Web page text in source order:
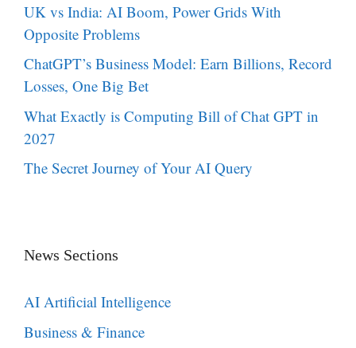
UK vs India: AI Boom, Power Grids With
Opposite Problems
ChatGPT’s Business Model: Earn Billions, Record
Losses, One Big Bet
What Exactly is Computing Bill of Chat GPT in
2027
The Secret Journey of Your AI Query
News Sections
AI Artificial Intelligence
Business & Finance